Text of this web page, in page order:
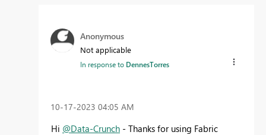
Anonymous
Not applicable
In response to DennesTorres
‎10-17-2023 04:05 AM
Hi @Data-Crunch - Thanks for using Fabric